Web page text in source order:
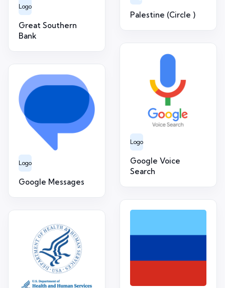
Palestine (Circle )
Logo
Great Southern
Bank
Logo
Google Voice
Search
Logo
Google Messages